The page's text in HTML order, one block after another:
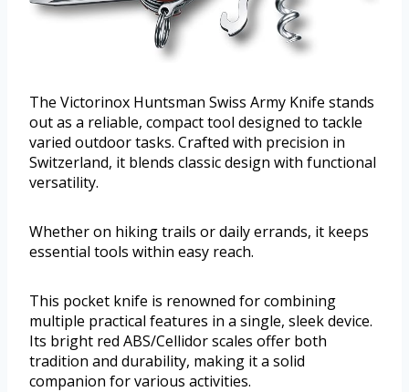
The Victorinox Huntsman Swiss Army Knife stands
out as a reliable, compact tool designed to tackle
varied outdoor tasks. Crafted with precision in
Switzerland, it blends classic design with functional
versatility.
Whether on hiking trails or daily errands, it keeps
essential tools within easy reach.
This pocket knife is renowned for combining
multiple practical features in a single, sleek device.
Its bright red ABS/Cellidor scales offer both
tradition and durability, making it a solid
companion for various activities.